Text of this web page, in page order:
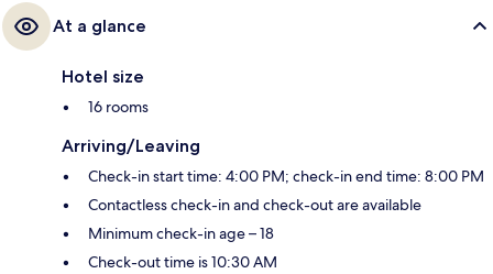
At a glance
Hotel size
16 rooms
Arriving/Leaving
Check-in start time: 4:00 PM; check-in end time: 8:00 PM
Contactless check-in and check-out are available
Minimum check-in age – 18
Check-out time is 10:30 AM